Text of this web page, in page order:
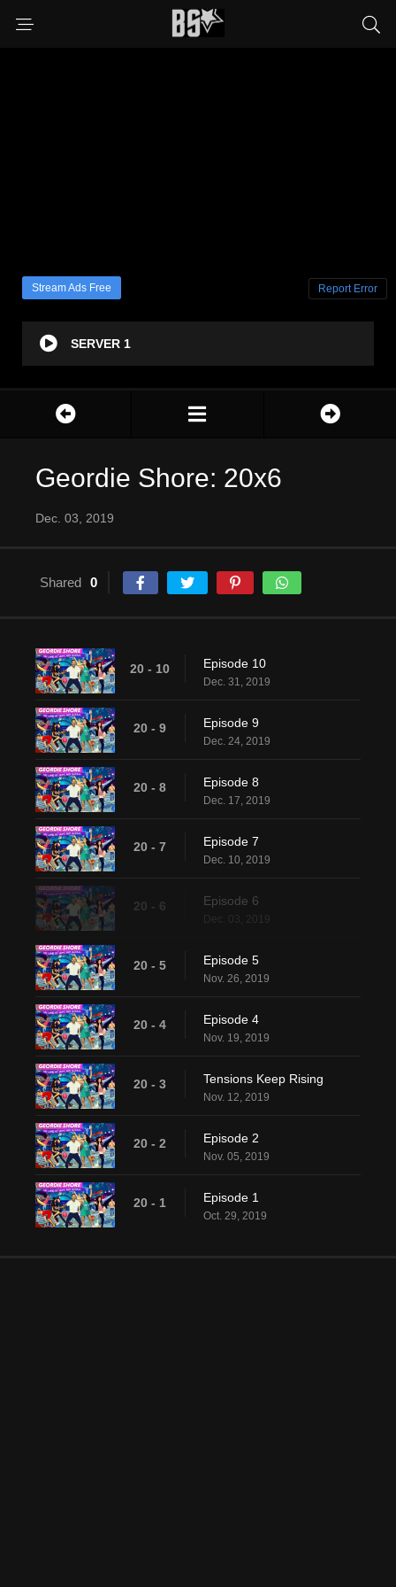
Stream Ads Free Report Error
SERVER 1
Geordie Shore: 20x6
Dec. 03, 2019
Shared 0
20 - 10 Episode 10
Dec. 31, 2019
20 - 9 Episode 9
Dec. 24, 2019
20 - 8 Episode 8
Dec. 17, 2019
20 - 7 Episode 7
Dec. 10, 2019
20 - 6 Episode 6
Dec. 03, 2019
20 - 5 Episode 5
Nov. 26, 2019
20 - 4 Episode 4
Nov. 19, 2019
20 - 3 Tensions Keep Rising
Nov. 12, 2019
20 - 2 Episode 2
Nov. 05, 2019
20 - 1 Episode 1
Oct. 29, 2019